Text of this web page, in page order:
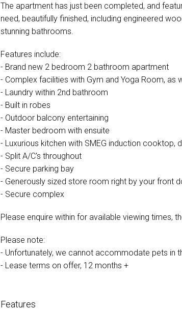
The apartment has just been completed, and
need, beautifully finished, including engineered
stunning bathrooms.
Features include:
- Brand new 2 bedroom 2 bathroom apartment
- Complex facilities with Gym and Yoga Room, as
- Laundry within 2nd bathroom
- Built in robes
- Outdoor balcony entertaining
- Master bedroom with ensuite
- Luxurious kitchen with SMEG induction cooktop,
- Split A/C's throughout
- Secure parking bay
- Generously sized store room right by your front
- Secure complex
Please enquire within for available viewing times,
Please note:
- Unfortunately, we cannot accommodate pets in
- Lease terms on offer, 12 months +
Features